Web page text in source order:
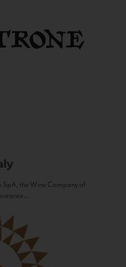
SpA, the Wine Company of